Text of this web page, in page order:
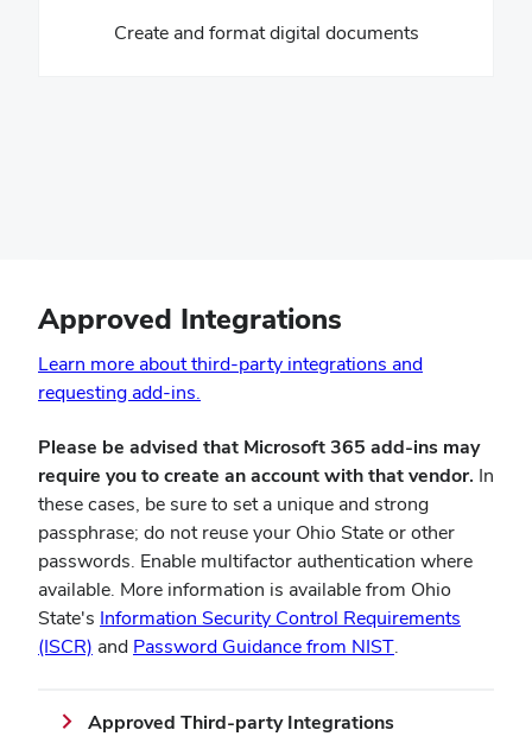
Create and format digital documents
Approved Integrations
Learn more about third-party integrations and
requesting add-ins.
new
window)
Please be advised that Microsoft 365 add-ins may
require you to create an account with that vendor. In
these cases, be sure to set a unique and strong
passphrase; do not reuse your Ohio State or other
passwords. Enable multifactor authentication where
available. More information is available from Ohio
State's Information Security Control Requirements
(ISCR) (opens
window)
and Password Guidance from NIST(opens
window)
.
Approved Third-party Integrations